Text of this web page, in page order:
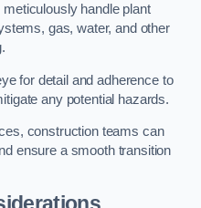
handle plant
gas, water, and other
for detail and adherence to
any potential hazards.
construction teams can
ensure a smooth transition